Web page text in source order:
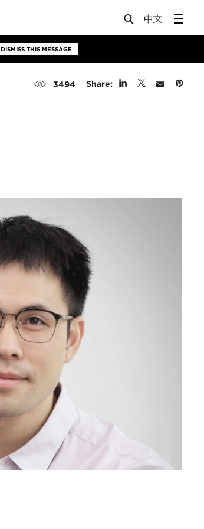
DISMISS THIS MESSAGE
3494 Share: